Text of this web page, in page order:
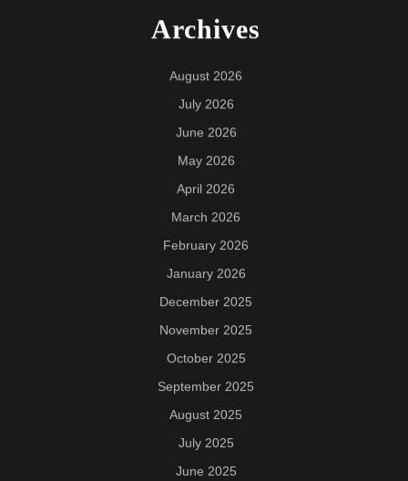
Archives
August 2026
July 2026
June 2026
May 2026
April 2026
March 2026
February 2026
January 2026
December 2025
November 2025
October 2025
September 2025
August 2025
July 2025
June 2025